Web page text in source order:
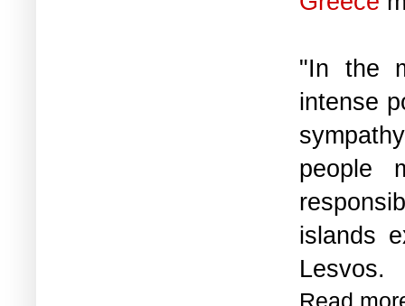
"In the
intense
people
islands
Lesvos.
Read